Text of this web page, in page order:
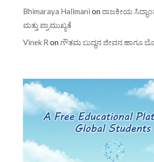
Bhimaraya Halimani on ರಾಜಕೀಯ
ಮತ್ತು ಪ್ರಾಮುಖ್ಯತೆ
Vinek R on ಗೌತಮ ಬುದ್ಧನ ಜೀವನ ಹಾಗೂ